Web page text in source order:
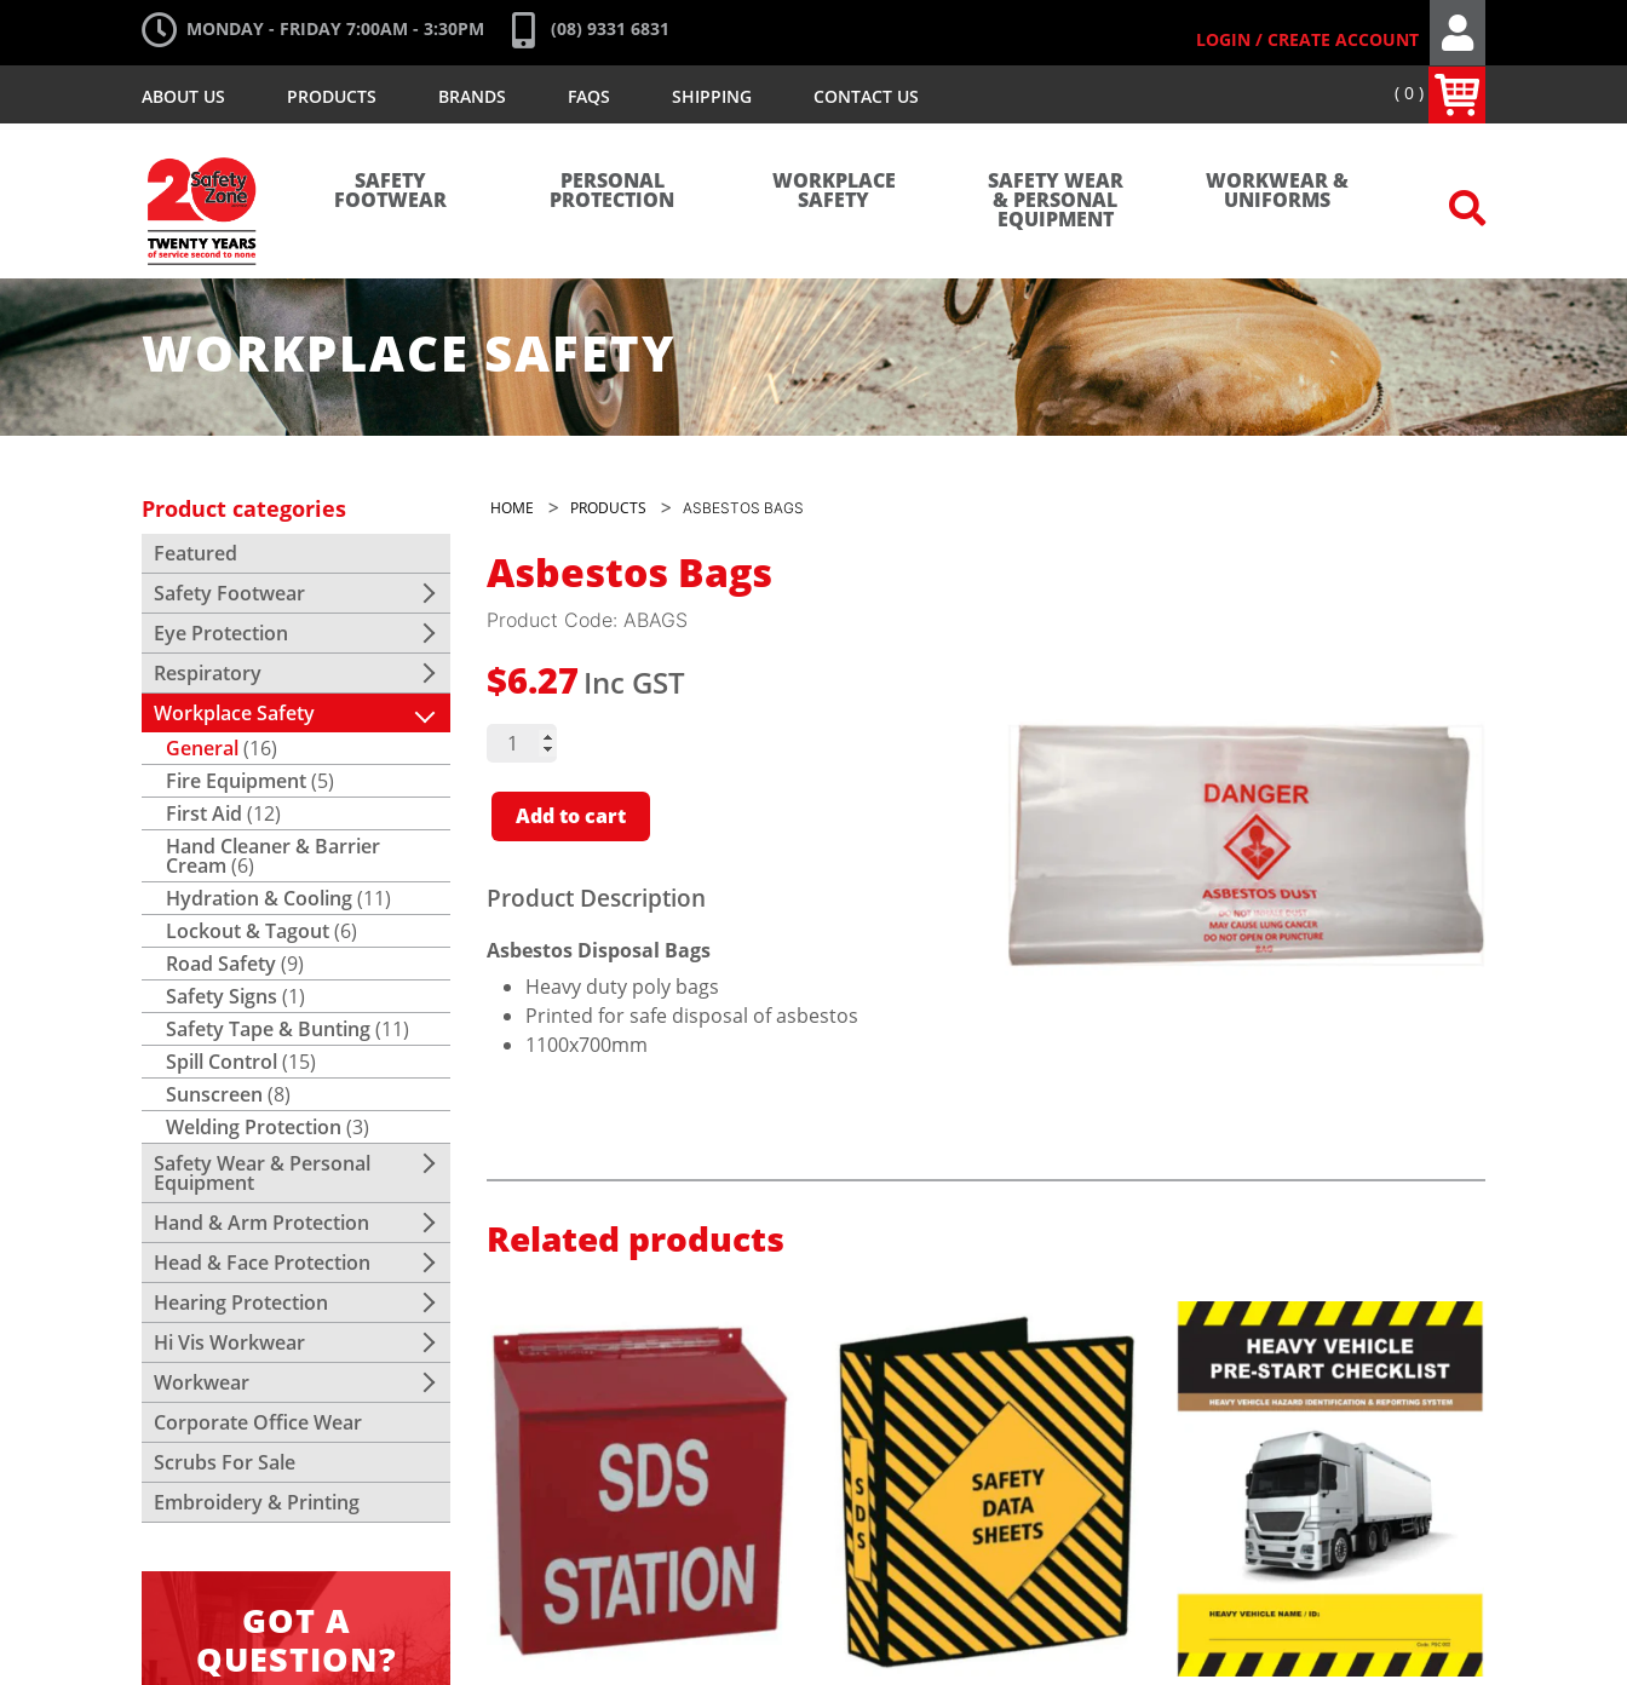
MONDAY - FRIDAY 7:00AM - 3:30PM (08) 9331 6831 LOGIN / CREATE ACCOUNT
ABOUT US PRODUCTS BRANDS FAQS SHIPPING CONTACT US 0
SAFETY
FOOTWEAR
PERSONAL
PROTECTION
WORKPLACE
SAFETY
SAFETY WEAR
& PERSONAL
EQUIPMENT
WORKWEAR &
UNIFORMS
WORKPLACE SAFETY
Product categories
Featured
Safety Footwear
Eye Protection
Respiratory
Workplace Safety
General(16)
Fire Equipment(5)
First Aid (12)
Hand Cleaner & Barrier
Cream (6)
Hydration & Cooling(11)
Lockout & Tagout(6)
Road Safety(9)
Safety Signs (1)
Safety Tape & Bunting(11)
Spill Control(15)
Sunscreen (8)
Welding Protection (3)
Safety Wear & Personal
Equipment
Hand & Arm Protection
Head & Face Protection
Hearing Protection
Hi Vis Workwear
Workwear
Corporate Office Wear
Scrubs For Sale
Embroidery & Printing
GOT A
QUESTION?
HOME > PRODUCTS > ASBESTOS BAGS
Asbestos Bags
Product Code: ABAGS
$6.27 Inc GST
Asbestos
Bags
Add to cart
Product Description
Asbestos Disposal Bags
Heavy duty poly bags
Printed for safe disposal of asbestos
1100x700mm
Related products